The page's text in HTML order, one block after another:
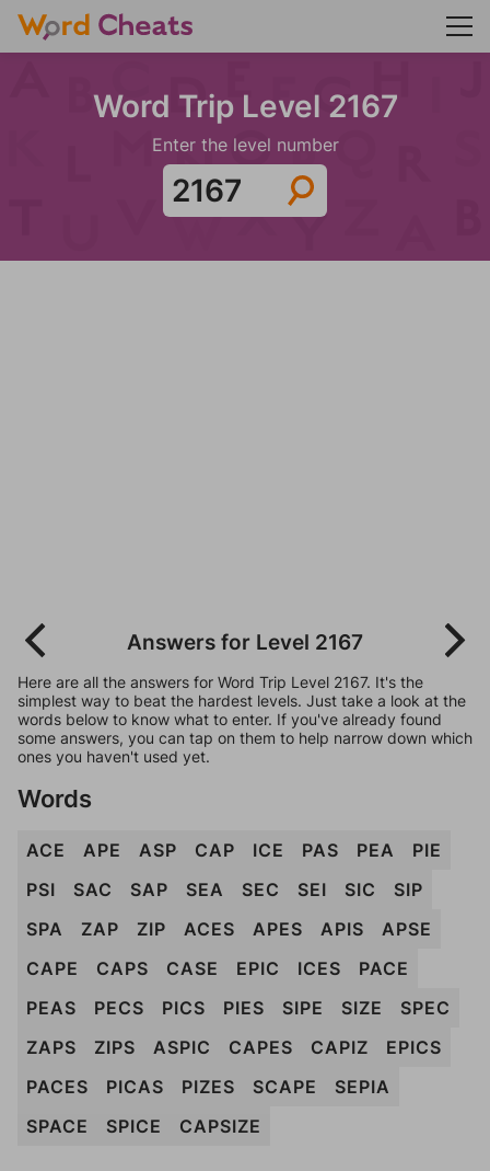
Word Trip Level 2167
Enter the level number
Answers for Level 2167
Here are all the answers for Word Trip Level 2167. It's the
simplest way to beat the hardest levels. Just take a look at the
words below to know what to enter. If you've already found
some answers, you can tap on them to help narrow down which
ones you haven't used yet.
Words
ACE APE ASP CAP ICE PAS PEA
PIE
PSI
SAC SAP SEA SEC SEI SIC
SIP
SPA
ZAP ZIP ACES APES APIS
APSE
CAPE
CAPS CASE EPIC ICES
PACE
PEAS
PECS PICS PIES SIPE SIZE
SPEC
ZAPS
ZIPS ASPIC CAPES CAPIZ
EPICS
PACES
PICAS PIZES SCAPE
SEPIA
SPACE
SPICE CAPSIZE